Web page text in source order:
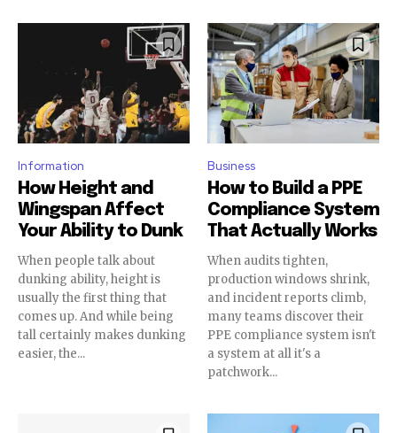
Information
How Height and
Wingspan Affect
Your Ability to Dunk
When people talk about
dunking ability, height is
usually the first thing that
comes up. And while being
tall certainly makes dunking
easier, the...
Business
How to Build a PPE
Compliance System
That Actually Works
When audits tighten,
production windows shrink,
and incident reports climb,
many teams discover their
PPE compliance system isn't
a system at all it's a
patchwork...